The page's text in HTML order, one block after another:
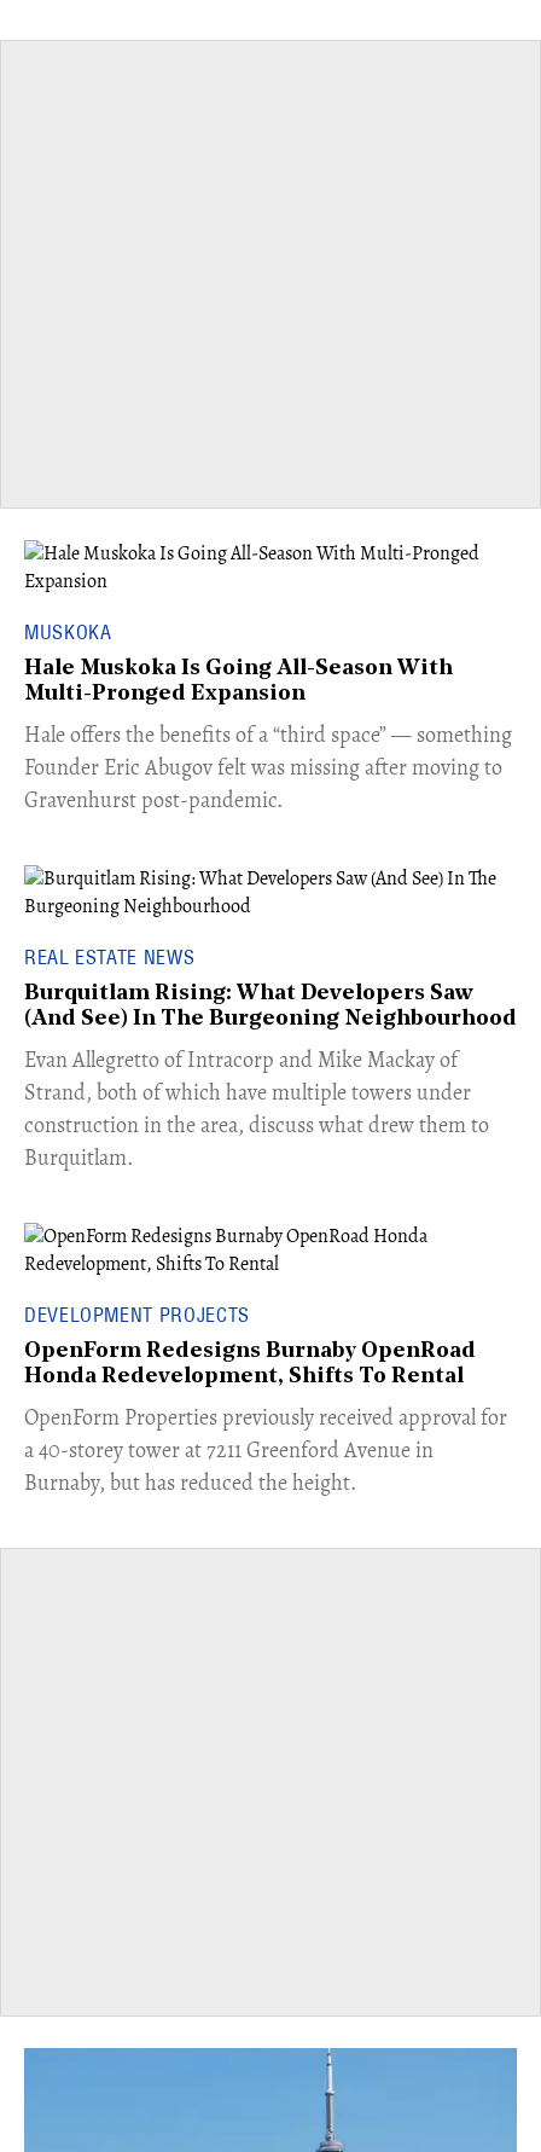
MUSKOKA
Hale Muskoka Is Going All-Season With
Multi-Pronged Expansion
Hale offers the benefits of a “third space” — something
Founder Eric Abugov felt was missing after moving to
Gravenhurst post-pandemic.
REAL ESTATE NEWS
Burquitlam Rising: What Developers Saw
(And See) In The Burgeoning Neighbourhood
​Evan Allegretto of Intracorp and Mike Mackay of
Strand, both of which have multiple towers under
construction in the area, discuss what drew them to
Burquitlam.
DEVELOPMENT PROJECTS
OpenForm Redesigns Burnaby OpenRoad
Honda Redevelopment, Shifts To Rental
​OpenForm Properties previously received approval for
a 40-storey tower at 7211 Greenford Avenue in
Burnaby, but has reduced the height.